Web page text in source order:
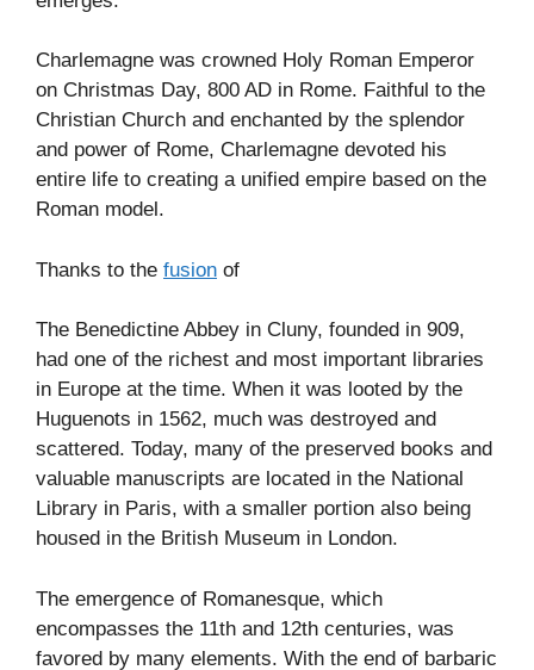
Charlemagne was crowned Holy Roman Emperor
on Christmas Day, 800 AD in Rome. Faithful to the
Christian Church and enchanted by the splendor
and power of Rome, Charlemagne devoted his
entire life to creating a unified empire based on the
Roman model.
Thanks to the fusion of
The Benedictine Abbey in Cluny, founded in 909,
had one of the richest and most important libraries
in Europe at the time. When it was looted by the
Huguenots in 1562, much was destroyed and
scattered. Today, many of the preserved books and
valuable manuscripts are located in the National
Library in Paris, with a smaller portion also being
housed in the British Museum in London.
The emergence of Romanesque, which
encompasses the 11th and 12th centuries, was
favored by many elements. With the end of barbaric